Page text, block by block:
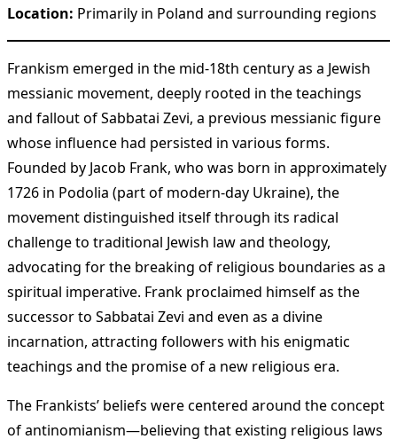
Location: Primarily in Poland and surrounding regions
Frankism emerged in the mid-18th century as a Jewish
messianic movement, deeply rooted in the teachings
and fallout of Sabbatai Zevi, a previous messianic figure
whose influence had persisted in various forms.
Founded by Jacob Frank, who was born in approximately
1726 in Podolia (part of modern-day Ukraine), the
movement distinguished itself through its radical
challenge to traditional Jewish law and theology,
advocating for the breaking of religious boundaries as a
spiritual imperative. Frank proclaimed himself as the
successor to Sabbatai Zevi and even as a divine
incarnation, attracting followers with his enigmatic
teachings and the promise of a new religious era.
The Frankists’ beliefs were centered around the concept
of antinomianism—believing that existing religious laws